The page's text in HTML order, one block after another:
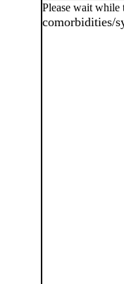
Please wait while
comorbidities/